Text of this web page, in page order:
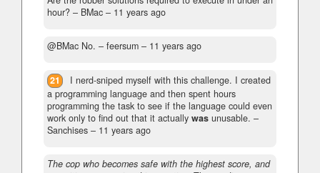
hour? – BMac – 11 years ago
@BMac No.​​​​​​ – feersum – 11 years ago
21
I nerd-sniped myself with this challenge. I created
a programming language and then spent hours
programming the task to see if the language could even
work only to find out that it actually was unusable. –
Sanchises – 11 years ago
The cop who becomes safe with the highest score, and